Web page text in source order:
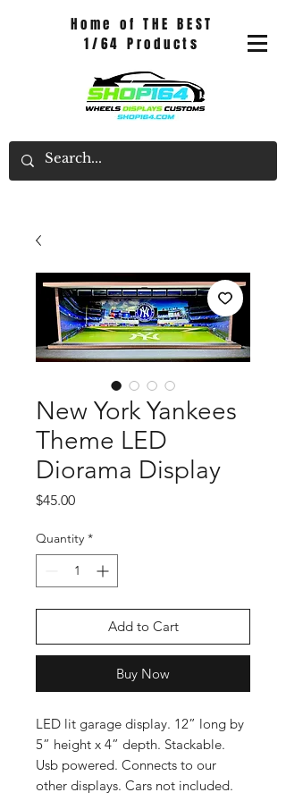
Home of THE BEST
1/64 Products
New York Yankees
Theme LED
Diorama Display
$45.00Price
Quantity *
Add to Cart
Buy Now
LED lit garage display. 12” long by
5” height x 4” depth. Stackable.
Usb powered. Connects to our
other displays. Cars not included.